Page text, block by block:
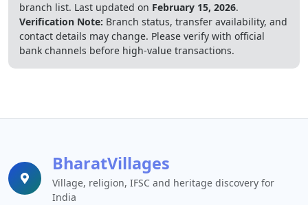
branch list. Last updated on February 15, 2026.
Verification Note: Branch status, transfer availability, and
contact details may change. Please verify with official
bank channels before high-value transactions.
BharatVillages
Village, religion, IFSC and heritage discovery for
India